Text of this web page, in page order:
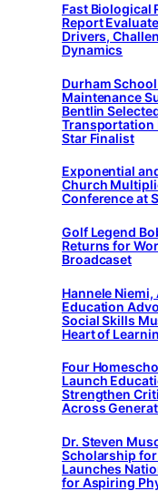
Fast Biological
Report
Drivers,
Dynamics
Durham
Maintenance
Bentlin
Transportation
Star Finalist
Exponential
Church
Conference at
Golf Legend
Returns for
Broadcaset
Hannele
Education
Social Skills
Heart of
Four
Launch
Strengthen
Across
Dr. Steven
Scholarship
Launches
for Aspiring